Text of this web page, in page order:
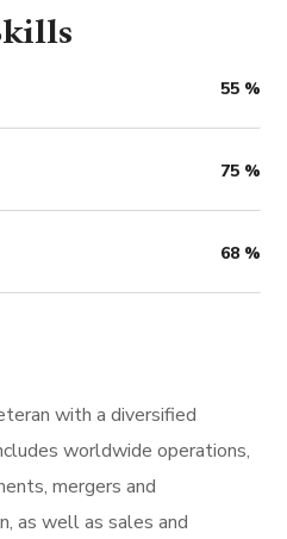
55 %
75 %
68 %
with a diversified
worldwide operations,
mergers and
as well as sales and